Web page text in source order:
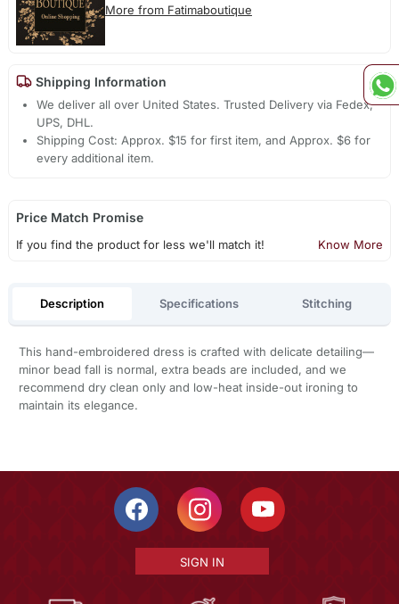
More from Fatimaboutique
Shipping Information
We deliver all over United States. Trusted Delivery via Fedex,
UPS, DHL.
Shipping Cost: Approx. $15 for first item, and Approx. $6 for
every additional item.
Price Match Promise
If you find the product for less we'll match it! Know More
Description Specifications Stitching
This hand-embroidered dress is crafted with delicate detailing—
minor bead fall is normal, extra beads are included, and we
recommend dry clean only and low-heat inside-out ironing to
maintain its elegance.
SIGN IN